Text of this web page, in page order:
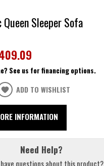
Sleeper Sofa
See us for financing options.
ADD TO WISHLIST
INFORMATION
Need Help?
have questions about this product?